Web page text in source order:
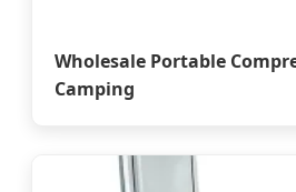
Wholesale Portable
Camping